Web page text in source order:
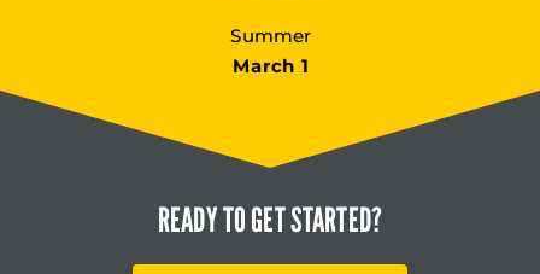
Summer
March 1
READY TOGET STARTED?